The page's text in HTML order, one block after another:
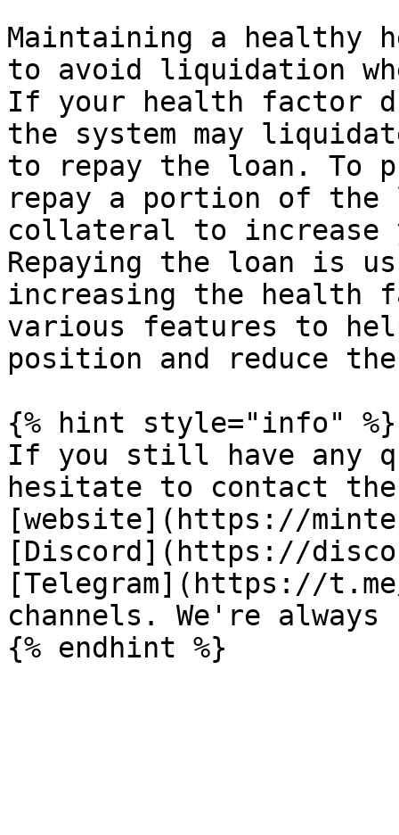
Maintaining a healthy
to avoid liquidation
If your health factor
the system may
to repay the loan. To
repay a portion of the
collateral to increase
Repaying the loan is
increasing the health
various features to
position and reduce
{% hint style="info" %}
If you still have any
hesitate to contact
[website](https://
[Discord](https://
[Telegram](https://
channels. We're